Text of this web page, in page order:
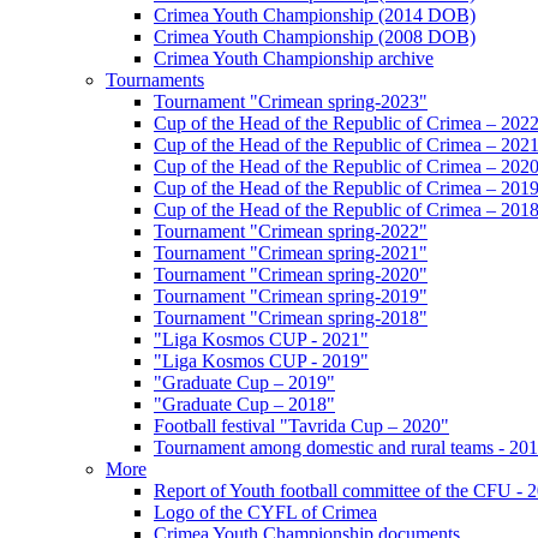
Crimea Youth Championship (2014 DOB)
Crimea Youth Championship (2008 DOB)
Crimea Youth Championship archive
Tournaments
Tournament "Crimean spring-2023"
Cup of the Head of the Republic of Crimea – 2022
Cup of the Head of the Republic of Crimea – 2021
Cup of the Head of the Republic of Crimea – 2020
Cup of the Head of the Republic of Crimea – 2019
Cup of the Head of the Republic of Crimea – 2018
Tournament "Crimean spring-2022"
Tournament "Crimean spring-2021"
Tournament "Crimean spring-2020"
Tournament "Crimean spring-2019"
Tournament "Crimean spring-2018"
"Liga Kosmos CUP - 2021"
"Liga Kosmos CUP - 2019"
"Graduate Cup – 2019"
"Graduate Cup – 2018"
Football festival "Tavrida Cup – 2020"
Tournament among domestic and rural teams -
More
Report of Youth football committee of the CFU -
Logo of the CYFL of Crimea
Crimea Youth Championship documents